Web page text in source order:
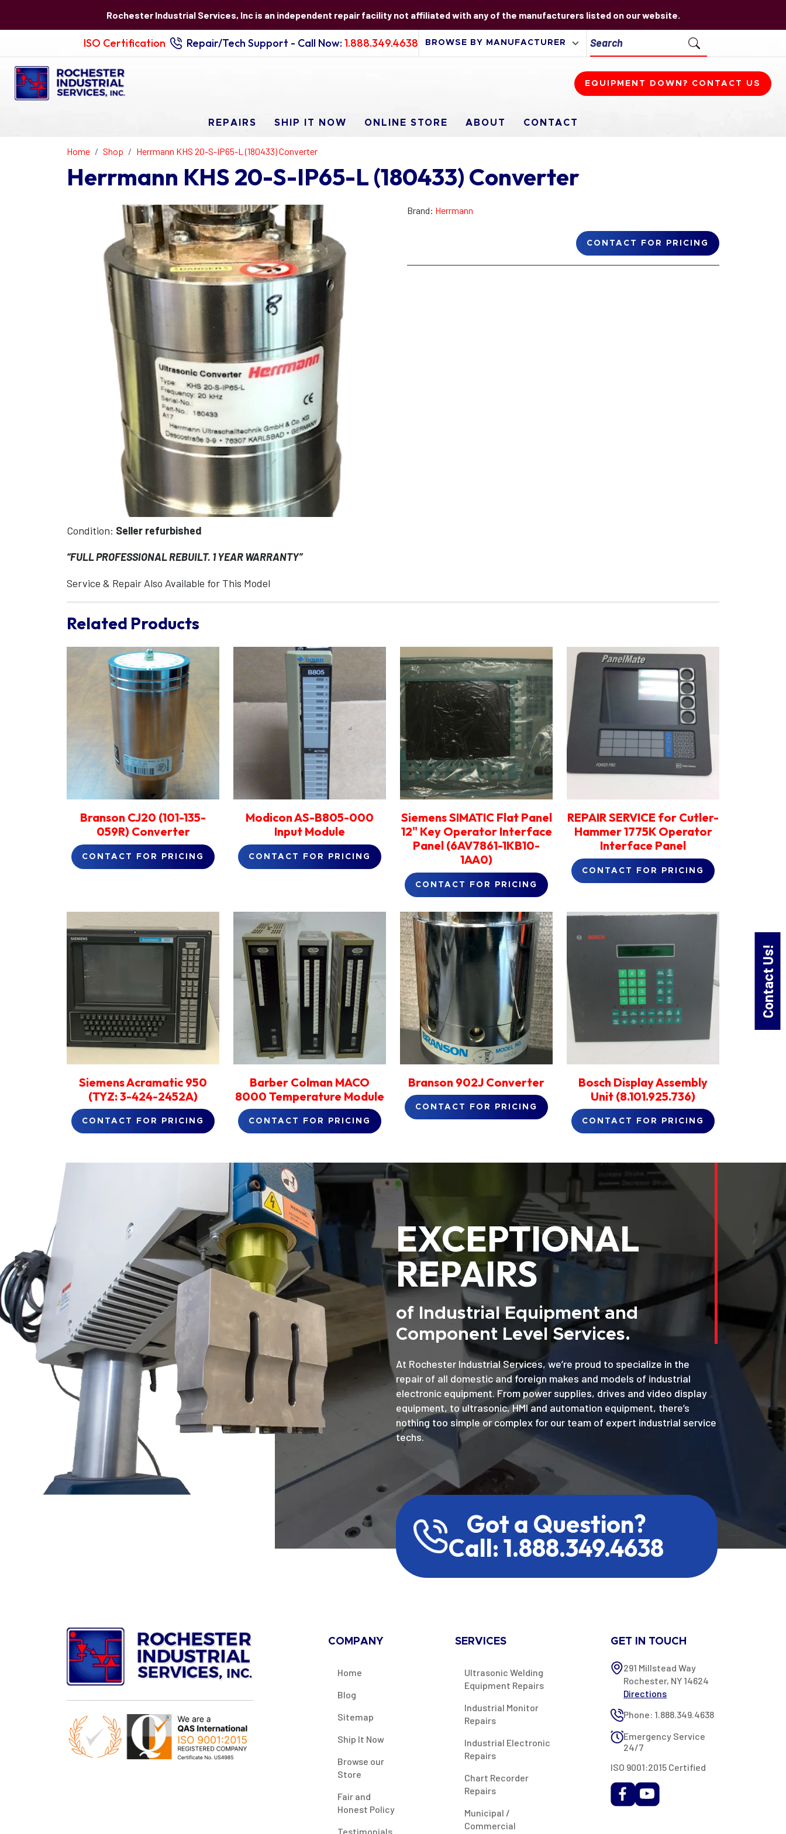
Rochester Industrial Services, Inc is an independent repair facility not affiliated with any of the manufacturers listed on our website.
ISO Certification Repair/Tech Support - Call Now: 1.888.349.4638
REPAIRS SHIP IT NOW ONLINE STORE ABOUT CONTACT
EQUIPMENT DOWN? CONTACT US
Contact Us!
Home Shop Herrmann KHS 20-S-IP65-L (180433) Converter
Herrmann KHS 20-S-IP65-L (180433) Converter
Brand: Herrmann
CONTACT FOR PRICING
Condition: Seller refurbished
“FULL PROFESSIONAL REBUILT. 1 YEAR WARRANTY”
Service & Repair Also Available for This Model
Related Products
Branson CJ20 (101-135-
059R) Converter
CONTACT FOR PRICING
Modicon AS-B805-000
Input Module
CONTACT FOR PRICING
Siemens SIMATIC Flat Panel
12" Key Operator Interface
Panel (6AV7861-1KB10-
1AA0)
CONTACT FOR PRICING
REPAIR SERVICE for Cutler-
Hammer 1775K Operator
Interface Panel
CONTACT FOR PRICING
Siemens Acramatic 950
(TYZ: 3-424-2452A)
CONTACT FOR PRICING
Barber Colman MACO
8000 Temperature Module
CONTACT FOR PRICING
Branson 902J Converter
CONTACT FOR PRICING
Bosch Display Assembly
Unit (8.101.925.736)
CONTACT FOR PRICING
EXCEPTIONAL
REPAIRS
of Industrial Equipment and
Component Level Services.
At Rochester Industrial Services, we’re proud to specialize in the
repair of all domestic and foreign makes and models of industrial
electronic equipment. From power supplies, drives and video display
equipment, to ultrasonic, HMI and automation equipment, there’s
nothing too simple or complex for our team of expert industrial service
techs.
Got a Question?
Call: 1.888.349.4638
COMPANY
Home
Blog
Sitemap
Ship It Now
Browse our
Store
Fair and
Honest Policy
Testimonials
SERVICES
Ultrasonic Welding
Equipment Repairs
Industrial Monitor
Repairs
Industrial Electronic
Repairs
Chart Recorder
Repairs
Municipal /
Commercial
GET IN TOUCH
291 Millstead Way
Rochester, NY 14624
Directions
Phone: 1.888.349.4638
Emergency Service
24/7
ISO 9001:2015 Certified